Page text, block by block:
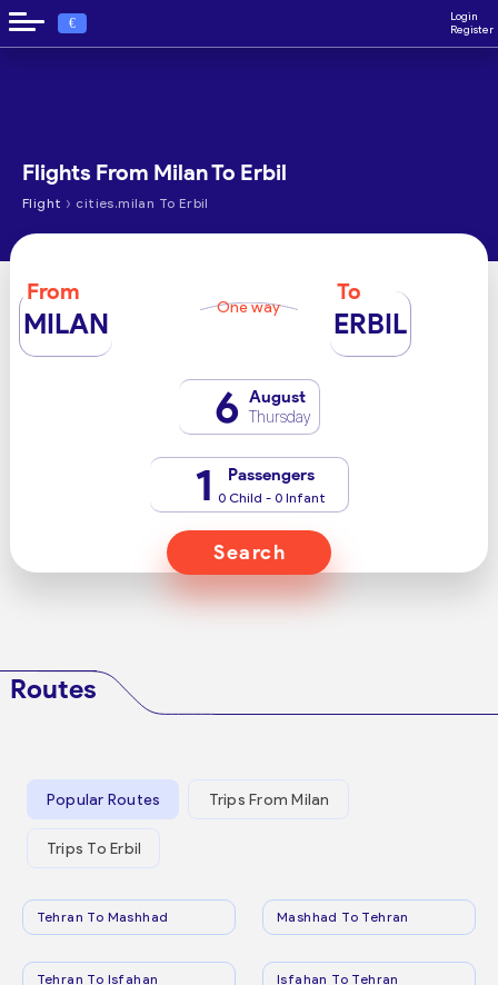
€
Login
Register
Flights From Milan To Erbil
Flight › cities.milan To Erbil
From
MILAN One way
To
ERBIL
6 August
Thursday
1 Passengers
0 Child - 0 Infant
Search
Routes
Popular Routes Trips From Milan
Trips To Erbil
Tehran To Mashhad Mashhad To Tehran
Tehran To Isfahan Isfahan To Tehran